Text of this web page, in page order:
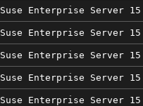
Suse Enterprise Server 15
Suse Enterprise Server 15
Suse Enterprise Server 15
Suse Enterprise Server 15
Suse Enterprise Server 15